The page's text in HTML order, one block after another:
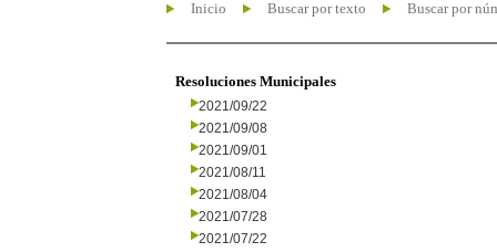
Inicio Buscar por texto Buscar por
Resoluciones Municipales
2021/09/22
2021/09/08
2021/09/01
2021/08/11
2021/08/04
2021/07/28
2021/07/22